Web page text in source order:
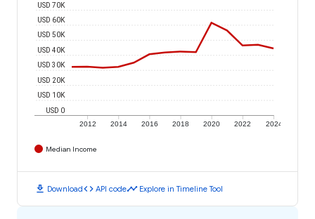
2012 2014 2016 2018 2020 2022 2024
USD 0
USD 10K
USD 20K
USD 30K
USD 40K
USD 50K
USD 60K
USD 70K
Median Income
download Downloadcode API codetimeline Explore in Timeline Tool